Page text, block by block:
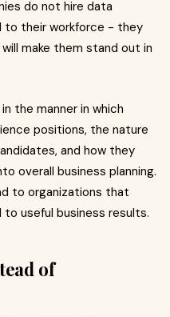
do not hire data
to their workforce - they
make them stand out in
the manner in which
positions, the nature
and how they
overall business planning.
to organizations that
useful business results.
of